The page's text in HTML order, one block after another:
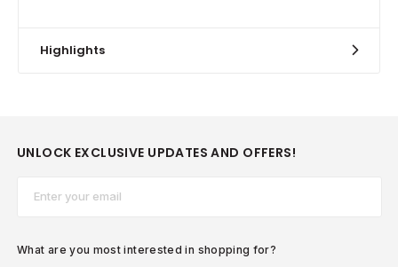
Highlights
UNLOCK EXCLUSIVE UPDATES AND OFFERS!
What are you most interested in shopping for?